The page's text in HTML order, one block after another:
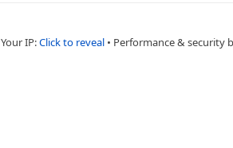
Your IP:Click to reveal • Performance & security